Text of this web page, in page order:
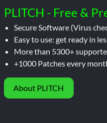
PLITCH - Free &
Secure Software (Virus
Easy to use: get ready in
More than 5300+
+1000 Patches every
About PLITCH